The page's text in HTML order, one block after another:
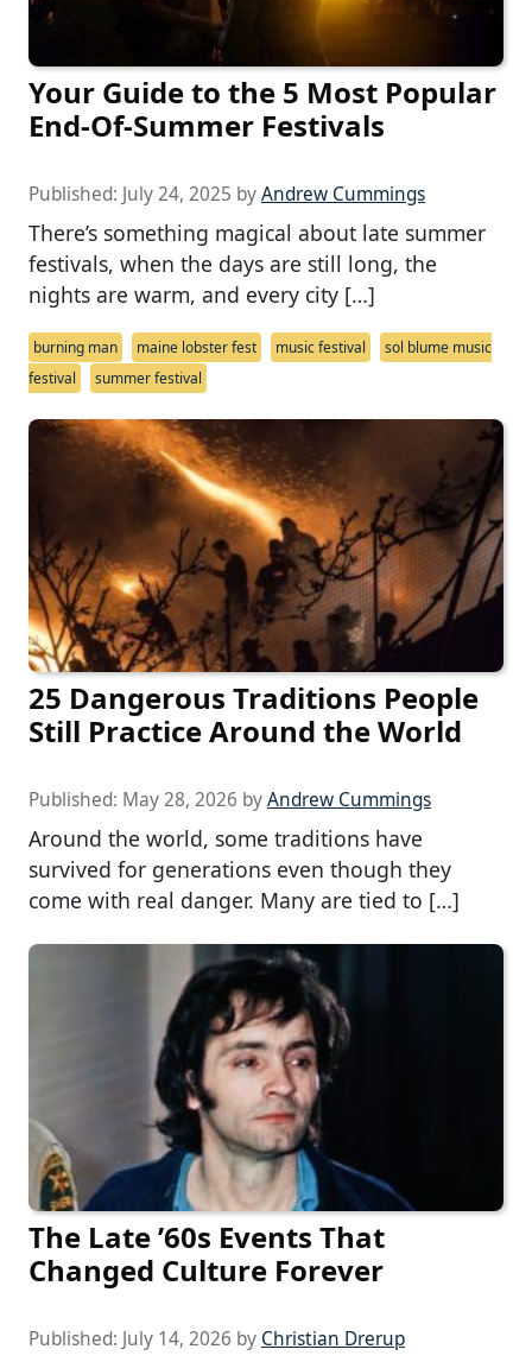
Your Guide to the 5 Most Popular
End-Of-Summer Festivals
Published: July 24, 2025 byAndrew Cummings
There’s something magical about late summer
festivals, when the days are still long, the
nights are warm, and every city […]
burning man maine lobster fest music festival
sol blume music
festival
summer festival
25 Dangerous Traditions People
Still Practice Around the World
Published: May 28, 2026 byAndrew Cummings
Around the world, some traditions have
survived for generations even though they
come with real danger. Many are tied to […]
The Late ’60s Events That
Changed Culture Forever
Published: July 14, 2026 by Christian Drerup